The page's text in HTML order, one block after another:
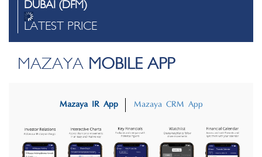
DUBAI (DFM)
LATEST PRICE
MAZAYA MOBILE APP
Mazaya IR App Mazaya CRM App